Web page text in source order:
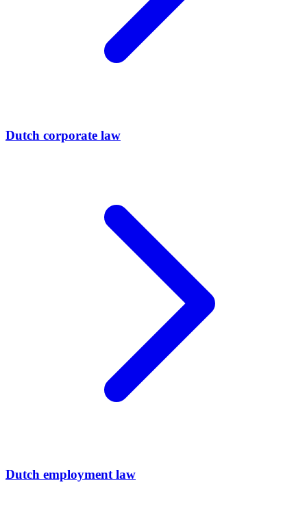
Dutch corporate law
Dutch employment law